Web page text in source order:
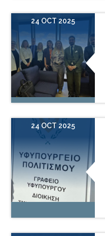
24 OCT 2025
24 OCT 2025